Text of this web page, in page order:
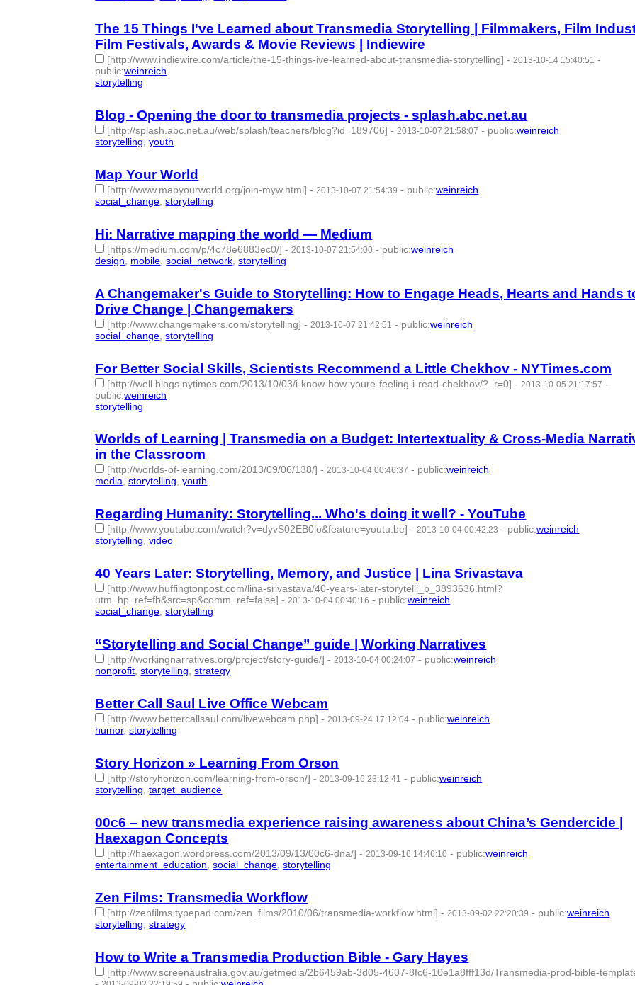
The 15 Things I've Learned about Transmedia Storytelling | Filmmakers, Film
Film Festivals, Awards & Movie Reviews | Indiewire
[http://www.indiewire.com/article/the-15-things-ive-learned-about-transmedia-storytelling] - 2013-10-14 15:40:51 -
public:weinreich
storytelling
Blog - Opening the door to transmedia projects - splash.abc.net.au
[http://splash.abc.net.au/web/splash/teachers/blog?id=189706] - 2013-10-07 21:58:07 - public:weinreich
storytelling ,youth
Map Your World
[http://www.mapyourworld.org/join-myw.html] - 2013-10-07 21:54:39 - public:weinreich
social_change ,storytelling
Hi: Narrative mapping the world — Medium
[https://medium.com/p/4c78e6883ec0/] - 2013-10-07 21:54:00 - public:weinreich
design
mobile ,social_network ,storytelling
A Changemaker's Guide to Storytelling: How to Engage Heads, Hearts and Hands
Drive Change | Changemakers
[http://www.changemakers.com/storytelling] - 2013-10-07 21:42:51 - public:weinreich
social_change ,storytelling
For Better Social Skills, Scientists Recommend a Little Chekhov - NYTimes.com
[http://well.blogs.nytimes.com/2013/10/03/i-know-how-youre-feeling-i-read-chekhov/?_r=0] - 2013-10-05 21:17:57 -
public:weinreich
storytelling
Worlds of Learning | Transmedia on a Budget: Intertextuality & Cross-Media
in the Classroom
[http://worlds-of-learning.com/2013/09/06/138/] -2013-10-04 00:46:37 - public:weinreich
media,storytelling,youth
Regarding Humanity: Storytelling... Who's doing it well? - YouTube
[http://www.youtube.com/watch?v=dyvS02EB0lo&feature=youtu.be] -2013-10-04 00:42:23 - public:weinreich
storytelling,video
40 Years Later: Storytelling, Memory, and Justice | Lina Srivastava
[http://www.huffingtonpost.com/lina-srivastava/40-years-later-storytelli_b_3893636.html?
utm_hp_ref=fb&src=sp&comm_ref=false] -2013-10-04 00:40:16 - public:weinreich
social_change,storytelling
“Storytelling and Social Change” guide | Working Narratives
[http://workingnarratives.org/project/story-guide/] - 2013-10-04 00:24:07 - public:weinreich
nonprofit ,storytelling ,strategy
Better Call Saul Live Office Webcam
[http://www.bettercallsaul.com/livewebcam.php] - 2013-09-24 17:12:04 - public:weinreich
humor,storytelling
Story Horizon » Learning From Orson
[http://storyhorizon.com/learning-from-orson/] - 2013-09-16 23:12:41 - public:weinreich
storytelling ,target_audience
00c6 – new transmedia experience raising awareness about China’s Gendercide |
Haexagon Concepts
[http://haexagon.wordpress.com/2013/09/13/00c6-dna/] - 2013-09-16 14:46:10 - public:weinreich
entertainment_education ,social_change ,storytelling
Zen Films: Transmedia Workflow
[http://zenfilms.typepad.com/zen_films/2010/06/transmedia-workflow.html] - 2013-09-02 22:20:39 - public:weinreich
storytelling ,strategy
How to Write a Transmedia Production Bible - Gary Hayes
[http://www.screenaustralia.gov.au/getmedia/2b6459ab-3d05-4607-8fc6-10e1a8fff13d/Transmedia-prod-bible-